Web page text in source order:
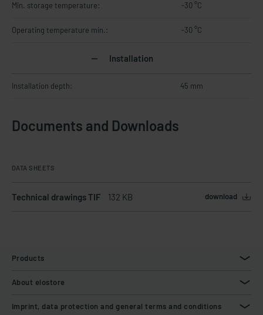
Min. storage temperature: -30 °C
Operating temperature min.: -30 °C
Installation
Installation depth: 45 mm
Documents and Downloads
DATA SHEETS
Technical drawings TIF 132 KB download
Products
About elostore
Imprint, data protection and general terms and conditions